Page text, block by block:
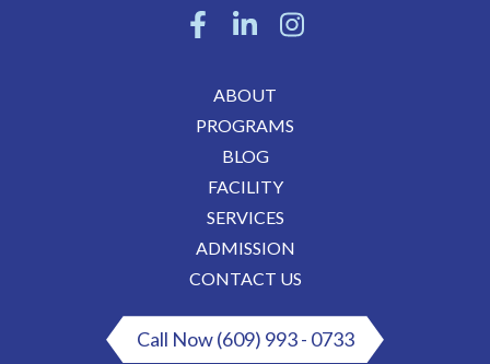
ABOUT
PROGRAMS
BLOG
FACILITY
SERVICES
ADMISSION
CONTACT US
Call Now (609) 993 - 0733